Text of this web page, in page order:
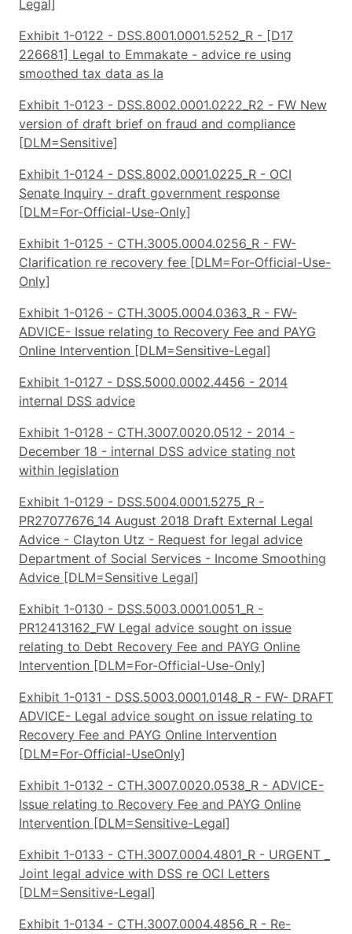
Legal]
Exhibit 1-0122 - DSS.8001.0001.5252_R - [D17
226681] Legal to Emmakate - advice re using
smoothed tax data as la
Exhibit 1-0123 - DSS.8002.0001.0222_R2 - FW New
version of draft brief on fraud and compliance
[DLM=Sensitive]
Exhibit 1-0124 - DSS.8002.0001.0225_R - OCI
Senate Inquiry - draft government response
[DLM=For-Official-Use-Only]
Exhibit 1-0125 - CTH.3005.0004.0256_R - FW-
Clarification re recovery fee [DLM=For-Official-Use-
Only]
Exhibit 1-0126 - CTH.3005.0004.0363_R - FW-
ADVICE- Issue relating to Recovery Fee and PAYG
Online Intervention [DLM=Sensitive-Legal]
Exhibit 1-0127 - DSS.5000.0002.4456 - 2014
internal DSS advice
Exhibit 1-0128 - CTH.3007.0020.0512 - 2014 -
December 18 - internal DSS advice stating not
within legislation
Exhibit 1-0129 - DSS.5004.0001.5275_R -
PR27077676_14 August 2018 Draft External Legal
Advice - Clayton Utz - Request for legal advice
Department of Social Services - Income Smoothing
Advice [DLM=Sensitive Legal]
Exhibit 1-0130 - DSS.5003.0001.0051_R -
PR12413162_FW Legal advice sought on issue
relating to Debt Recovery Fee and PAYG Online
Intervention [DLM=For-Official-Use-Only]
Exhibit 1-0131 - DSS.5003.0001.0148_R - FW- DRAFT
ADVICE- Legal advice sought on issue relating to
Recovery Fee and PAYG Online Intervention
[DLM=For-Official-UseOnly]
Exhibit 1-0132 - CTH.3007.0020.0538_R - ADVICE-
Issue relating to Recovery Fee and PAYG Online
Intervention [DLM=Sensitive-Legal]
Exhibit 1-0133 - CTH.3007.0004.4801_R - URGENT _
Joint legal advice with DSS re OCI Letters
[DLM=Sensitive-Legal]
Exhibit 1-0134 - CTH.3007.0004.4856_R - Re-